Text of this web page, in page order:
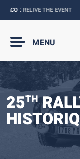
:RELIVE THE EVENT
MENU
25TH